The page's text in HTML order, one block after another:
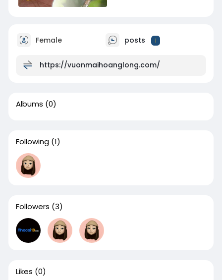
Female posts 1
https://vuonmaihoanglong.com/
Albums (0)
Following (1)
Followers (3)
Likes (0)